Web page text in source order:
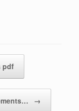
pdf
→